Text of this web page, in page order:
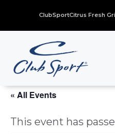
ClubSportCitrus Fresh
« All Events
This event has